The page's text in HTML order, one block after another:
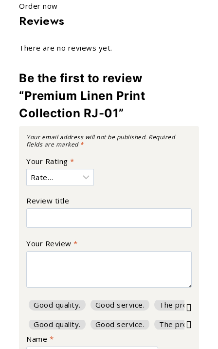
Order now
Reviews
There are no reviews yet.
Be the first to review
“Premium Linen Print
Collection RJ-01”
Your email address will not be published. Required
fields are marked *
Your Rating *
Review title
Your Review *
Good quality. Good service.
The product is
Good quality.
Good service.
The product is
Name *